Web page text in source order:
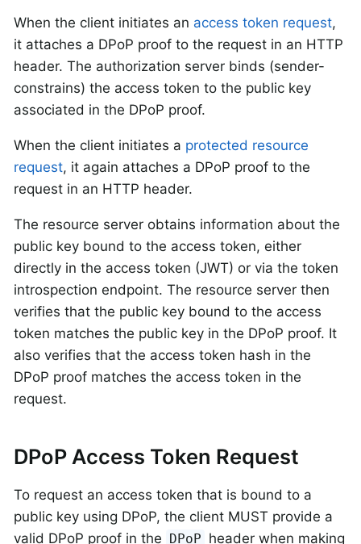
When the client initiates an access token request,
it attaches a DPoP proof to the request in an HTTP
header. The authorization server binds (sender-
constrains) the access token to the public key
associated in the DPoP proof.
When the client initiates a protected resource
request, it again attaches a DPoP proof to the
request in an HTTP header.
The resource server obtains information about the
public key bound to the access token, either
directly in the access token (JWT) or via the token
introspection endpoint. The resource server then
verifies that the public key bound to the access
token matches the public key in the DPoP proof. It
also verifies that the access token hash in the
DPoP proof matches the access token in the
request.
DPoP Access Token Request
To request an access token that is bound to a
public key using DPoP, the client MUST provide a
valid DPoP proof in the
DPoP header when making